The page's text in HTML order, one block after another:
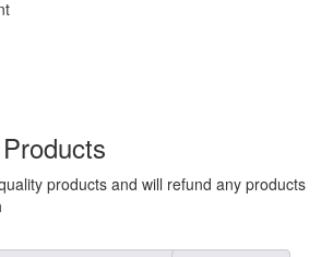
products and will refund any products